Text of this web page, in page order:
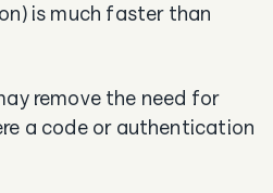
is much faster than
remove the need for
a code or authentication